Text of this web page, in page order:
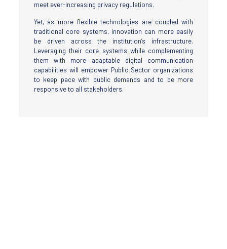
meet ever-increasing privacy regulations.
Yet, as more flexible technologies are coupled with
traditional core systems, innovation can more easily
be driven across the institution’s infrastructure.
Leveraging their core systems while complementing
them with more adaptable digital communication
capabilities will empower Public Sector organizations
to keep pace with public demands and to be more
responsive to all stakeholders.